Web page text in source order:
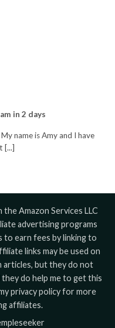
in 2 days
name is Amy and I have
[...]
Amazon Services LLC
advertising programs
to earn fees by linking to
links may be used on
articles, but they do not
do help me to get this
privacy policy for more
affiliates.